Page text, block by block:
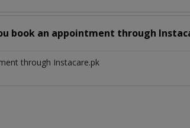
book an appointment through
through Instacare.pk